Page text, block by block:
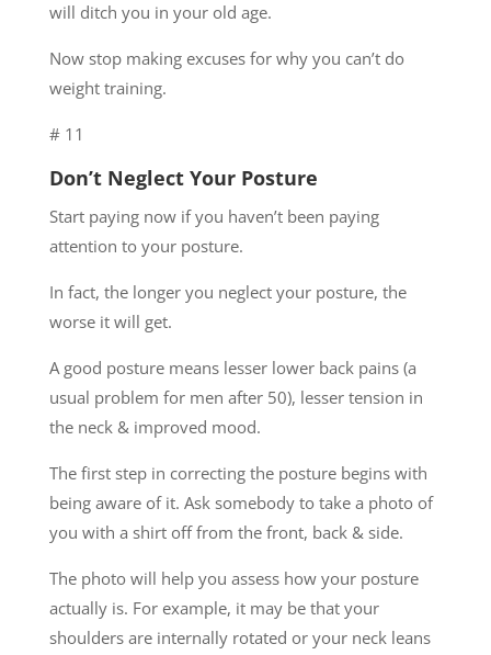
will ditch you in your old age.
Now stop making excuses for why you can’t do
weight training.
# 11
Don’t Neglect Your Posture
Start paying now if you haven’t been paying
attention to your posture.
In fact, the longer you neglect your posture, the
worse it will get.
A good posture means lesser lower back pains (a
usual problem for men after 50), lesser tension in
the neck & improved mood.
The first step in correcting the posture begins with
being aware of it. Ask somebody to take a photo of
you with a shirt off from the front, back & side.
The photo will help you assess how your posture
actually is. For example, it may be that your
shoulders are internally rotated or your neck leans